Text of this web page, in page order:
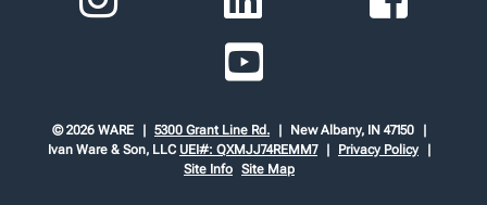
© 2026 WARE 5300 Grant Line Rd.
New Albany, IN 47150
Ivan Ware & Son, LLC UEI#: QXMJJ74REMM7
Privacy Policy
Site Info Site Map